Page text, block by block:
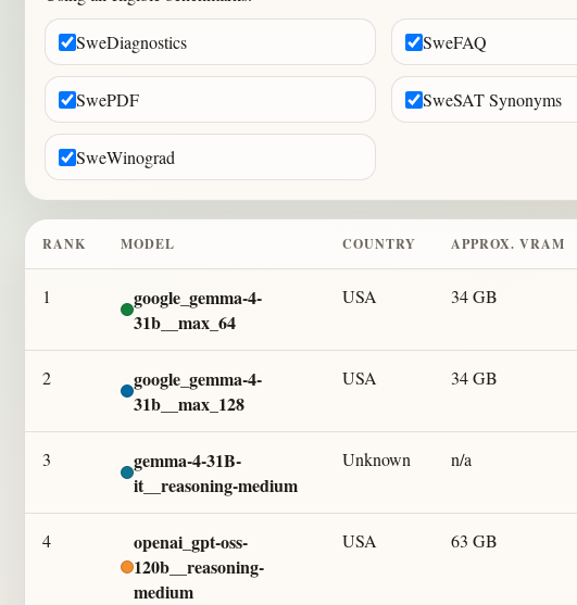
SweDiagnostics SweFAQ
SwePDF SweSAT Synonyms
SweWinograd
RANK MODEL COUNTRY APPROX. VRAM
1
google_gemma-4-
31b__max_64
USA 34 GB
2
google_gemma-4-
31b__max_128
USA 34 GB
3
gemma-4-31B-
it__reasoning-medium
Unknown n/a
4
openai_gpt-oss-
120b__reasoning-
medium
USA 63 GB